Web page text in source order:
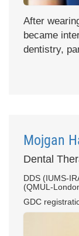
After
became
dentistry,
Mojgan
Dental
DDS (IUMS-
(QMUL-
GDC